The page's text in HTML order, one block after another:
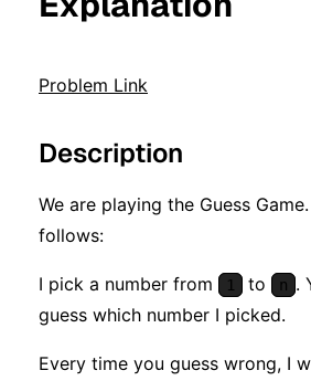
Problem Link
Description
We are playing the Guess
follows:
I pick a number from 1 to n .
guess which number I picked.
Every time you guess wrong, I